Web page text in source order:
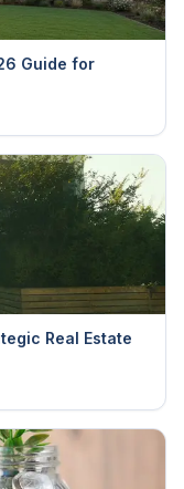
Guide for
Real Estate